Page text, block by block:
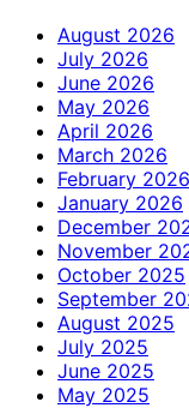
August 2026
July 2026
June 2026
May 2026
April 2026
March 2026
February 2026
January 2026
December
November
October 2025
September
August 2025
July 2025
June 2025
May 2025